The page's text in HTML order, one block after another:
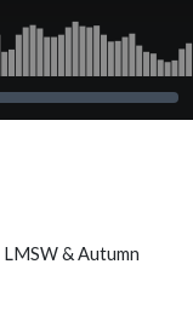
& Autumn